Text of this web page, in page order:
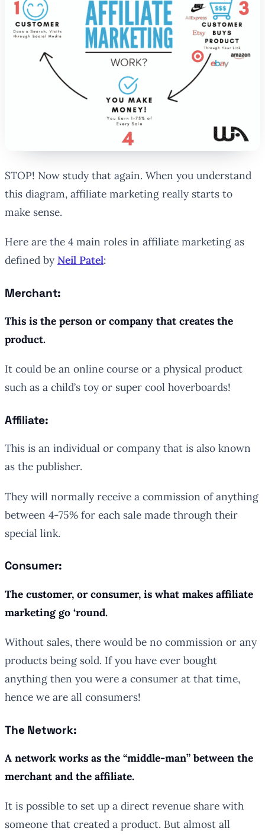
STOP! Now study that again. When you understand
this diagram, affiliate marketing really starts to
make sense.
Here are the 4 main roles in affiliate marketing as
defined by Neil Patel:
Merchant:
This is the person or company that creates the
product.
It could be an online course or a physical product
such as a child’s toy or super cool hoverboards!
Affiliate:
This is an individual or company that is also known
as the publisher.
They will normally receive a commission of anything
between 4-75% for each sale made through their
special link.
Consumer:
The customer, or consumer, is what makes affiliate
marketing go ‘round.
Without sales, there would be no commission or any
products being sold. If you have ever bought
anything then you were a consumer at that time,
hence we are all consumers!
The Network:
A network works as the “middle-man” between the
merchant and the affiliate.
It is possible to set up a direct revenue share with
someone that created a product. But almost all